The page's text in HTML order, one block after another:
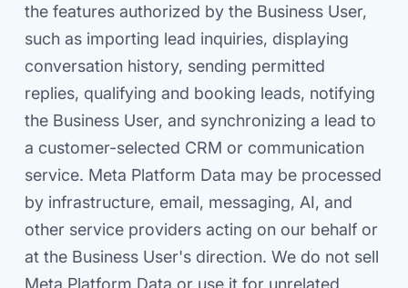
the features authorized by the Business User,
such as importing lead inquiries, displaying
conversation history, sending permitted
replies, qualifying and booking leads, notifying
the Business User, and synchronizing a lead to
a customer-selected CRM or communication
service. Meta Platform Data may be processed
by infrastructure, email, messaging, AI, and
other service providers acting on our behalf or
at the Business User's direction. We do not sell
Meta Platform Data or use it for unrelated